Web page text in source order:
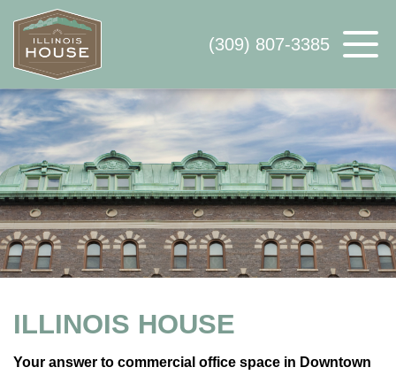
(309) 807-3385
ABOUT US
AVAILABLE SPACE
WHY ILLINOIS HOUSE
CONTACT US
ILLINOIS HOUSE
Your answer to commercial office space in Downtown